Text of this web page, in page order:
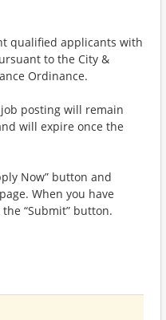
qualified applicants with
to the City &
Ordinance.
posting will remain
will expire once the
Now” button and
When you have
“Submit” button.